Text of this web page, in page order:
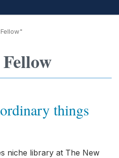
things
niche library at The New